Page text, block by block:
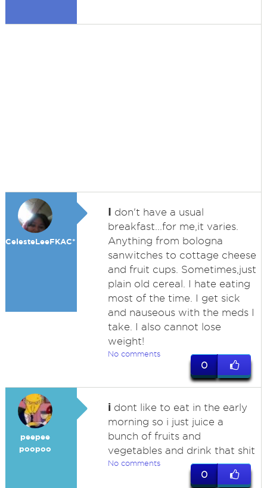
CelesteLeeFKAC*
I don't have a usual
breakfast...for me,it varies.
Anything from bologna
sanwitches to cottage cheese
and fruit cups. Sometimes,just
plain old cereal. I hate eating
most of the time. I get sick
and nauseous with the meds I
take. I also cannot lose
weight!
No comments
0
peepee
poopoo
idont like to eat in the early
morning so i just juice a
bunch of fruits and
vegetables and drink that shit
No comments
0